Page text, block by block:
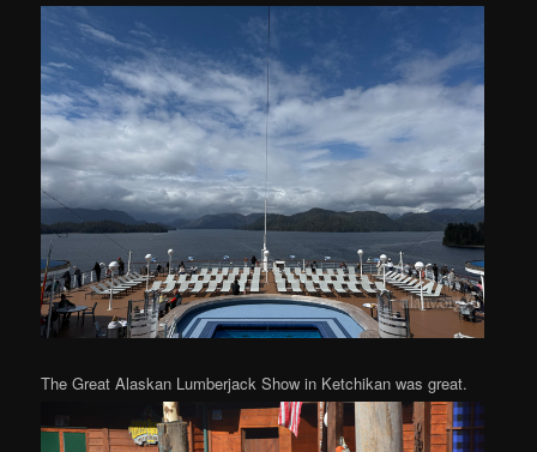
The Great Alaskan Lumberjack Show in Ketchikan was great.